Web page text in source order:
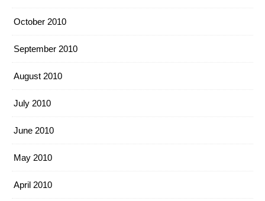
October 2010
September 2010
August 2010
July 2010
June 2010
May 2010
April 2010